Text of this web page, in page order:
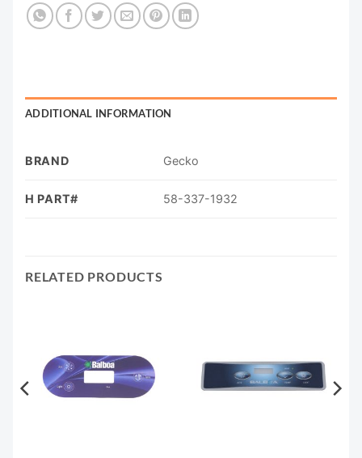
ADDITIONAL INFORMATION
BRAND Gecko
H PART# 58-337-1932
RELATED PRODUCTS